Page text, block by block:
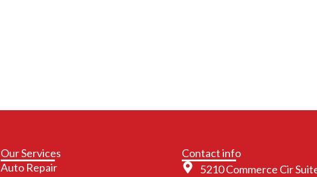
Our Services
Auto Repair
Contact info
5210 Commerce Cir